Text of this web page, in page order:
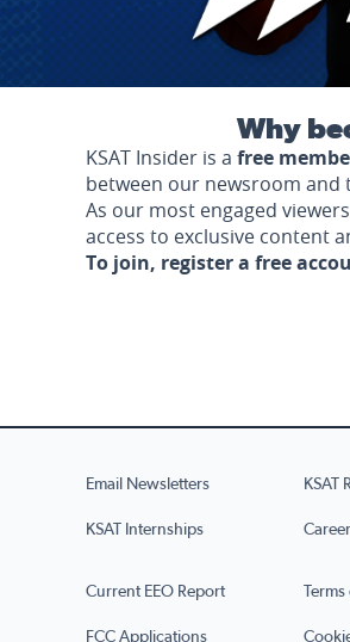
Why
KSAT Insider is a free
between our newsroom and
As our most engaged
access to exclusive content
To join, register a free
Email Newsletters KSAT
KSAT Internships
Current EEO Report
FCC Applications